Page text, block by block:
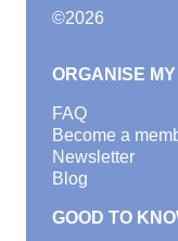
©2026
ORGANISE
FAQ
Become a
Newsletter
Blog
GOOD TO